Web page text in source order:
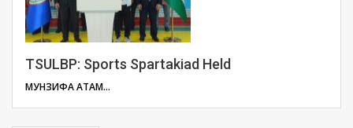
TSULBP: Sports Spartakiad Held
МУНЗИФА АТАМУЛОЕВА